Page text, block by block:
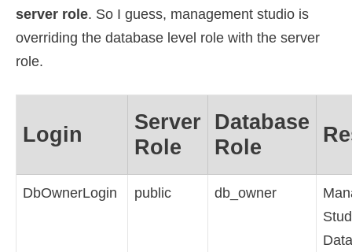
server role. So I guess, management studio is
overriding the database level role with the server
role.
Login
Server
Role
Database
Role
DbOwnerLogin public db_owner